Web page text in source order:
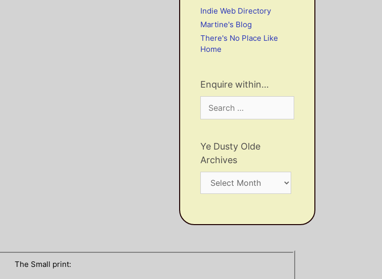
volume.
Indie Web Directory
Martine's Blog
There's No Place Like
Home
Enquire within…
for:
Ye Dusty Olde
Archives
Dusty
The Small print: